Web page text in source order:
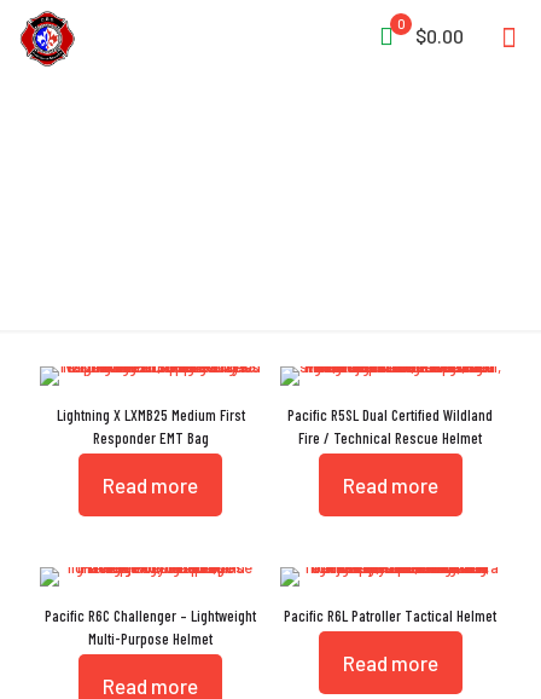
0
$0.00
Lightning X LXMB25 Medium First
Responder EMT Bag
Read more
Pacific R5SL Dual Certified Wildland
Fire / Technical Rescue Helmet
Read more
Pacific R6C Challenger – Lightweight
Multi-Purpose Helmet
Read more
Pacific R6L Patroller Tactical Helmet
Read more